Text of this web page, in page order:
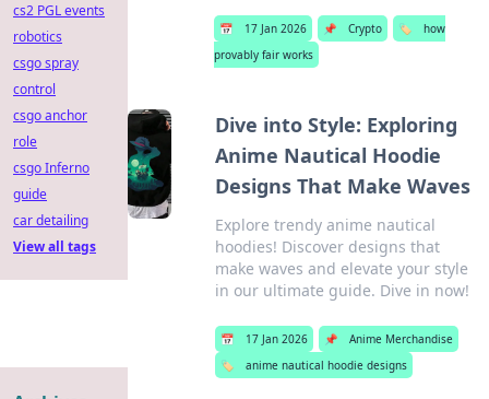
📅 17 Jan 2026 📌 Crypto 🏷️
how
provably fair works
Dive into Style: Exploring
Anime Nautical Hoodie
Designs That Make Waves
Explore trendy anime nautical
hoodies! Discover designs that
make waves and elevate your style
in our ultimate guide. Dive in now!
📅 17 Jan 2026 📌
Anime Merchandise
🏷️
anime nautical hoodie designs
cs2 PGL events
robotics
csgo spray
control
csgo anchor
role
csgo Inferno
guide
car detailing
View all tags